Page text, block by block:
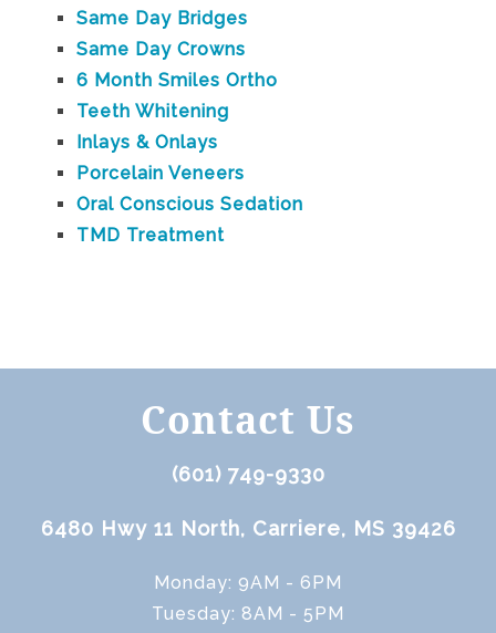
Same Day Bridges
Same Day Crowns
6 Month Smiles Ortho
Teeth Whitening
Inlays & Onlays
Porcelain Veneers
Oral Conscious Sedation
TMD Treatment
Contact Us
(601) 749-9330
6480 Hwy 11 North, Carriere, MS 39426
Monday: 9AM - 6PM
Tuesday: 8AM - 5PM